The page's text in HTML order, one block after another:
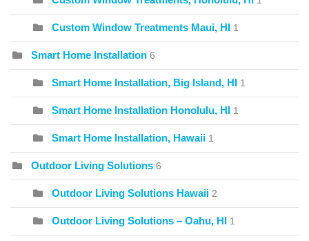
Custom Window Treatments Maui, HI 1
Smart Home Installation 6
Smart Home Installation, Big Island, HI 1
Smart Home Installation Honolulu, HI 1
Smart Home Installation, Hawaii 1
Outdoor Living Solutions 6
Outdoor Living Solutions Hawaii 2
Outdoor Living Solutions – Oahu, HI 1